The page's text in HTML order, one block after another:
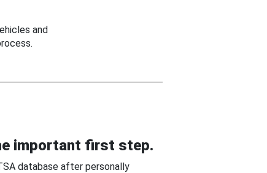
and
important first step.
database after personally